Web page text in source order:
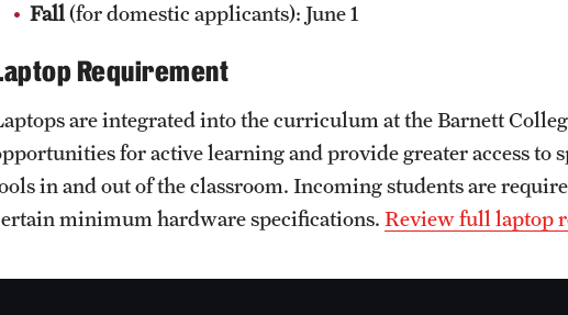
Fall(for domestic applicants): June 1
Requirement
are integrated into the curriculum at the Barnett
for active learning and provide greater access to
in and out of the classroom. Incoming students are
minimum hardware specifications. Review full laptop